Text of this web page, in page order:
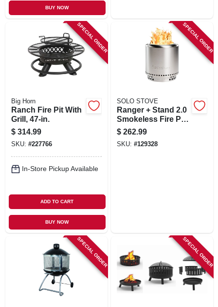
BUY NOW
SPECIAL ORDER
Big Horn
Ranch Fire Pit With
Grill, 47-in.
$ 314.99
SKU: #227766
In-Store Pickup Available
ADD TO CART
BUY NOW
SPECIAL ORDER
SOLO STOVE
Ranger + Stand 2.0
Smokeless Fire Pit,
Stainless Steel, 15
In.
$ 262.99
SKU: #129328
SPECIAL ORDER SPECIAL ORDER